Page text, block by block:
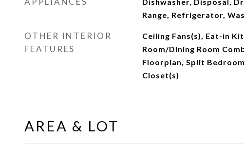
Range, Refrigerator,
OTHER INTERIOR
FEATURES
Ceiling Fans(s), Eat-in
Room/Dining Room
Floorplan, Split
Closet(s)
AREA & LOT